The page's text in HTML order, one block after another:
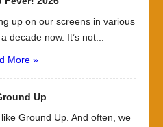
up on our screens in various
decade now. It’s not...
More »
Up
Ground Up. And often, we